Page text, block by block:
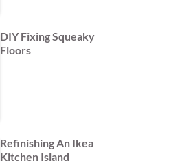
DIY Fixing Squeaky
Floors
Refinishing An Ikea
Kitchen Island